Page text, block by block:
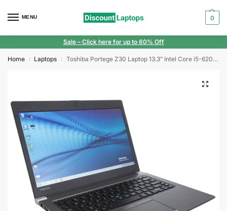
MENU 0
Sale – Click here for up to 60% Off
Home / Laptops / Toshiba Portege Z30 Laptop 13.3″ Intel Core i5-6200U 4GB RAM 128GB SSD FHD Windows 10